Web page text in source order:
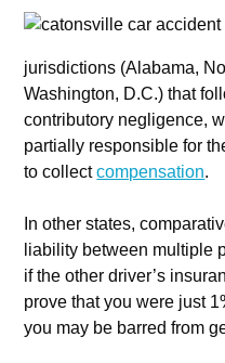
jurisdictions (Alabama,
Washington, D.C.) that
contributory negligence,
partially responsible for
to collectcompensation.
In other states,
liability between multiple
if the other driver’s
prove that you were just
you may be barred from